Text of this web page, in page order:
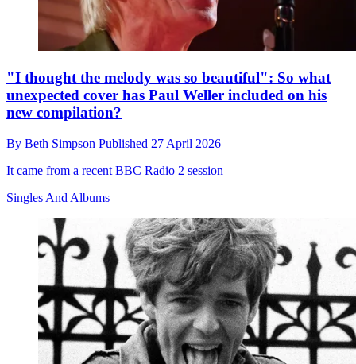
"I thought the melody was so beautiful": So what
unexpected cover has Paul Weller included on his
new compilation?
By Beth Simpson Published 27 April 2026
It came from a recent BBC Radio 2 session
Singles And Albums